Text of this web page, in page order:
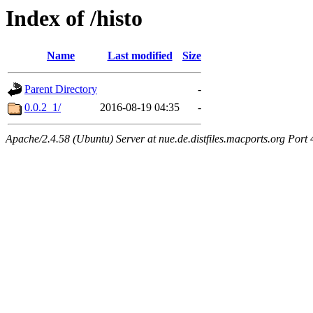
Index of /histo
Name Last modified Size
Parent Directory
-
0.0.2_1/
2016-08-19 04:35 -
Apache/2.4.58 (Ubuntu) Server at nue.de.distfiles.macports.org Port